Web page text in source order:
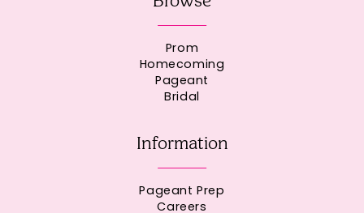
Prom
Homecoming
Pageant
Bridal
Information
Pageant Prep
Careers